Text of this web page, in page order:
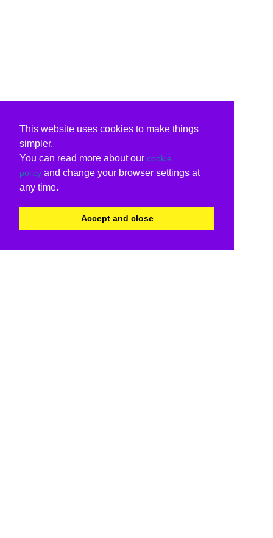
This website uses cookies to make things
simpler.
You can read more about our cookie
policy and change your browser settings at
any time.
Accept and close